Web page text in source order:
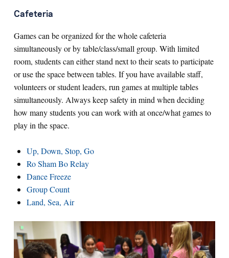
Cafeteria
Games can be organized for the whole cafeteria
simultaneously or by table/class/small group. With limited
room, students can either stand next to their seats to participate
or use the space between tables. If you have available staff,
volunteers or student leaders, run games at multiple tables
simultaneously. Always keep safety in mind when deciding
how many students you can work with at once/what games to
play in the space.
Up, Down, Stop, Go
Ro Sham Bo Relay
Dance Freeze
Group Count
Land, Sea, Air